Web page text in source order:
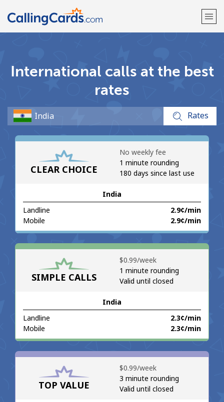
Already have an account?
Sign up with
An uppercase & lowercase letter
A number
Stay in touch to get our best deals.
By opening an account on this website, I agree to these
Terms and Conditions.
International calls at the best
rates
Rates
CLEAR CHOICE
India
Landline
⁦2.9¢⁩/min
Mobile
⁦2.9¢⁩/min
No weekly fee
1 minute rounding
180 days since last use
SIMPLE CALLS
India
Landline
⁦2.3¢⁩/min
Mobile
⁦2.3¢⁩/min
⁦$0.99⁩/week
1 minute rounding
Valid until closed
TOP VALUE
⁦$0.99⁩/week
3 minute rounding
Valid until closed